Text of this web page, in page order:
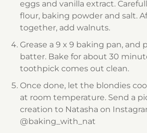
eggs and vanilla extract.
flour, baking powder and salt.
together, add walnuts.
Grease a 9 x 9 baking pan, and
batter. Bake for about 30
toothpick comes out clean.
Once done, let the blondies
at room temperature. Send a
creation to Natasha on
@baking_with_nat